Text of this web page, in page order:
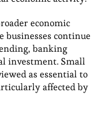
economic
businesses continue
banking
investment. Small
as essential to
affected by